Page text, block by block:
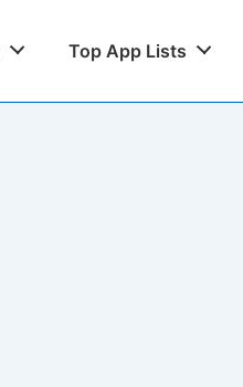
Top App Lists